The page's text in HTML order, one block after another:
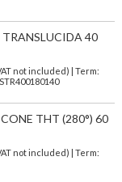
TRANSLUCIDA 40
not included)
| Term:
THT (280°) 60
not included) | Term: